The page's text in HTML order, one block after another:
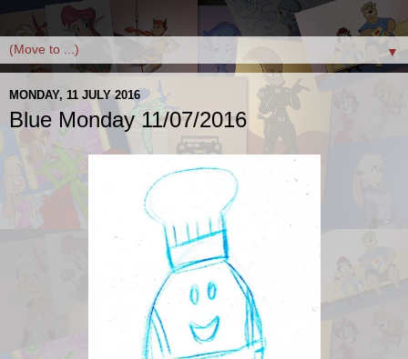
▼
MONDAY, 11 JULY 2016
Blue Monday 11/07/2016